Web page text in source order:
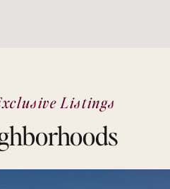
Listings